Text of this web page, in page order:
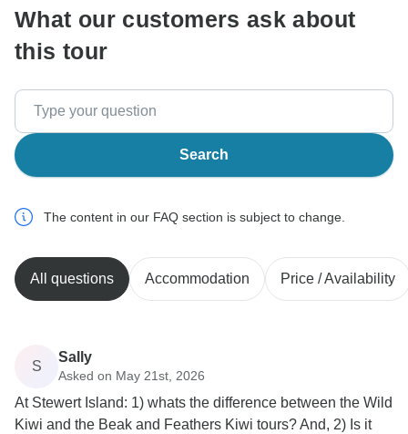
What our customers ask about
this tour
Search
The content in our FAQ section is subject to change.
All questions Accommodation Price / Availability
S
Sally
Asked on May 21st, 2026
At Stewert Island: 1) whats the difference between the Wild
Kiwi and the Beak and Feathers Kiwi tours? And, 2) Is it